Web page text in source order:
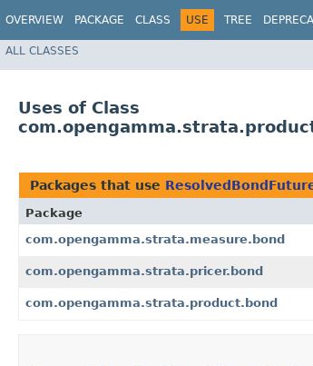
OVERVIEW PACKAGE CLASS USE TREE
ALL CLASSES
Uses of Class
Packages that use
Package
com.opengamma.strata.measure.bond
com.opengamma.strata.pricer.bond
com.opengamma.strata.product.bond